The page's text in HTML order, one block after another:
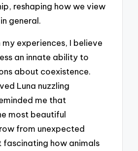
reshaping how we view
general.
experiences, I believe
an innate ability to
about coexistence.
Luna nuzzling
me that
most beautiful
from unexpected
fascinating how animals